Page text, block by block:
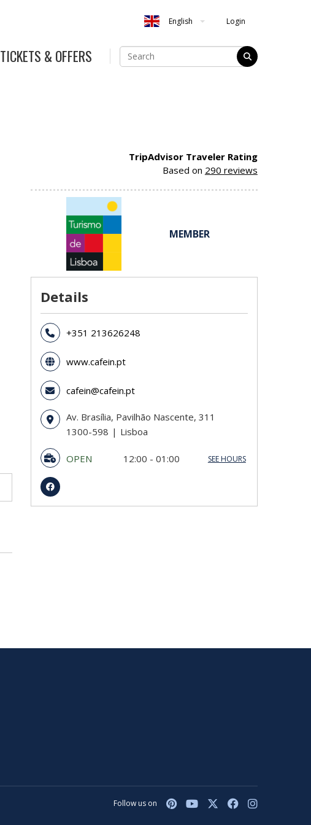
English Login
TICKETS & OFFERS
TripAdvisor Traveler Rating
Based on 290 reviews
MEMBER
Details
+351 213626248
www.cafein.pt
cafein@cafein.pt
Av. Brasília, Pavilhão Nascente, 311
1300-598
Lisboa
OPEN 12:00 - 01:00
SEE HOURS
Wednesday
12:00 - 01:00
Follow us on